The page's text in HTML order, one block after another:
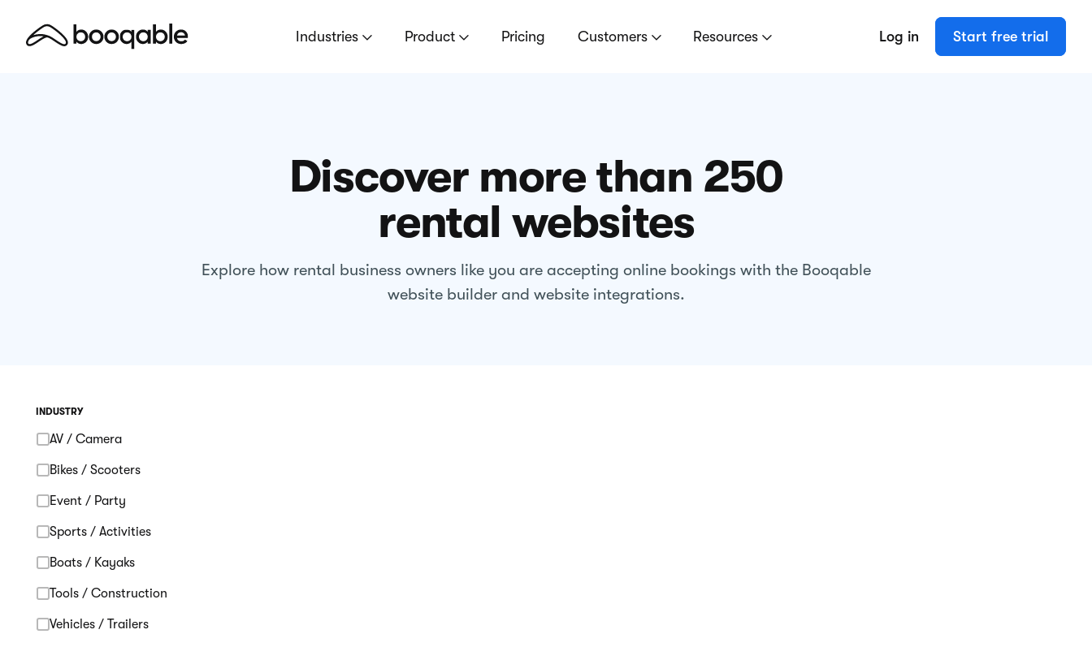
Industries Product Pricing Customers Resources Log in Start free trial
Discover more than 250
rental websites
Explore how rental business owners like you are accepting online bookings with the Booqable
website builder and website integrations.
INDUSTRY
AV / Camera
Bikes / Scooters
Event / Party
Sports / Activities
Boats / Kayaks
Tools / Construction
Vehicles / Trailers